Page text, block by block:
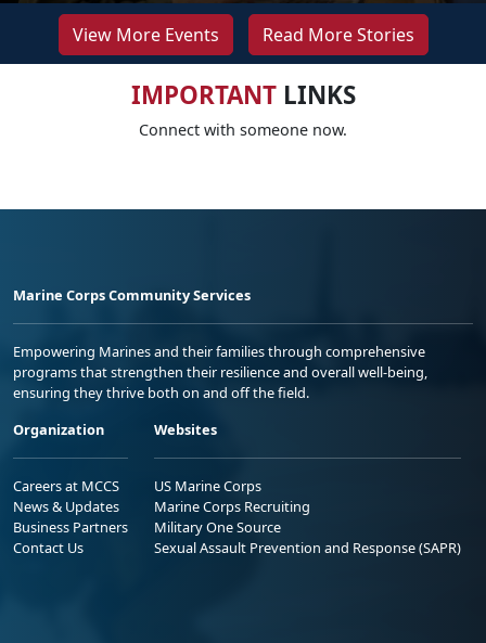
View More Events Read More Stories
IMPORTANTLINKS
Connect with someone now.
Marine Corps Community Services
Empowering Marines and their families through comprehensive
programs that strengthen their resilience and overall well-being,
ensuring they thrive both on and off the field.
Organization
Careers at MCCS
News & Updates
Business Partners
Contact Us
Websites
US Marine Corps
Marine Corps Recruiting
Military One Source
Sexual Assault Prevention and Response (SAPR)